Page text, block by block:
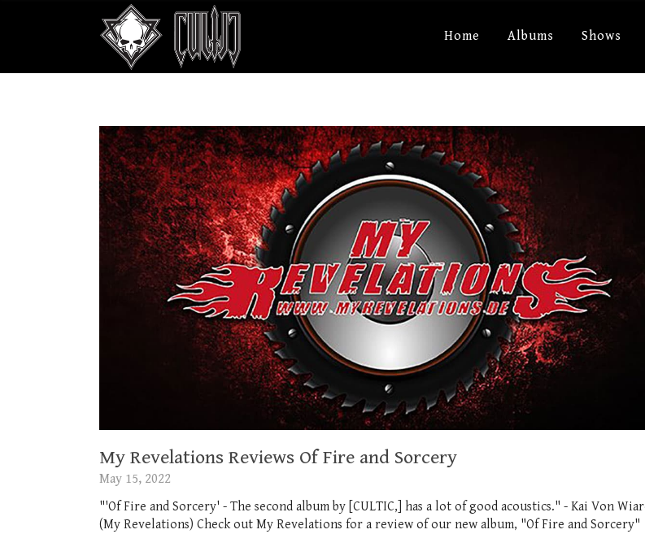
Home Albums Shows
My Revelations Reviews Of Fire and Sorcery
May 15, 2022
"'Of Fire and Sorcery' - The second album by [CULTIC,] has a lot of good acoustics." - Kai Von
(My Revelations) Check out My Revelations for a review of our new album, "Of Fire and Sorcery"